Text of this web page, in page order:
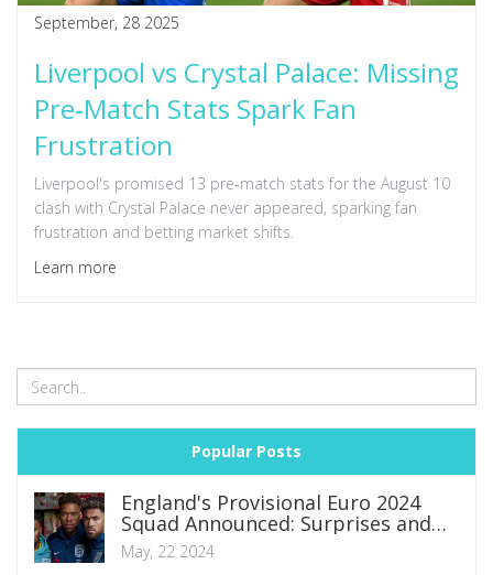
September, 28 2025
Liverpool vs Crystal Palace: Missing
Pre‑Match Stats Spark Fan
Frustration
Liverpool's promised 13 pre‑match stats for the August 10
clash with Crystal Palace never appeared, sparking fan
frustration and betting market shifts.
Learn more
Popular Posts
England's Provisional Euro 2024
Squad Announced: Surprises and
Omissions Unveiled
May, 22 2024